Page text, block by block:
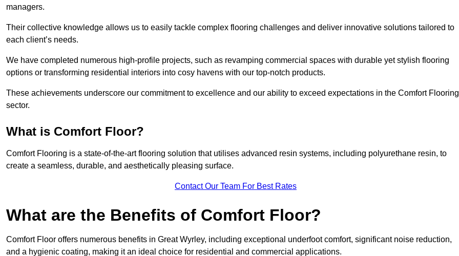
managers.
Their collective knowledge allows us to easily tackle complex flooring challenges and deliver innovative solutions tailored to
each client’s needs.
We have completed numerous high-profile projects, such as revamping commercial spaces with durable yet stylish flooring
options or transforming residential interiors into cosy havens with our top-notch products.
These achievements underscore our commitment to excellence and our ability to exceed expectations in the Comfort Flooring
sector.
What is Comfort Floor?
Comfort Flooring is a state-of-the-art flooring solution that utilises advanced resin systems, including polyurethane resin, to
create a seamless, durable, and aesthetically pleasing surface.
Contact Our Team For Best Rates
What are the Benefits of Comfort Floor?
Comfort Floor offers numerous benefits in Great Wyrley, including exceptional underfoot comfort, significant noise reduction,
and a hygienic coating, making it an ideal choice for residential and commercial applications.